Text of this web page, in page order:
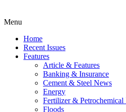
Menu
Home
Recent Issues
Features
Article & Features
Banking & Insurance
Cement & Steel News
Energy
Fertilizer & Petrochemical
Floods